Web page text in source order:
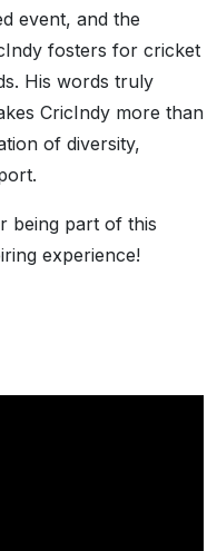
event, and the
fosters for cricket
His words truly
CricIndy more than
of diversity,
being part of this
experience!